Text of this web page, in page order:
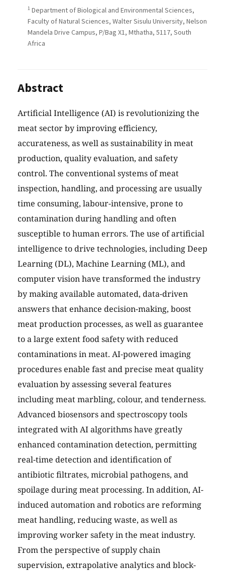
1 Department of Biological and Environmental Sciences,
Faculty of Natural Sciences, Walter Sisulu University, Nelson
Mandela Drive Campus, P/Bag X1, Mthatha, 5117, South
Africa
Abstract
Artificial Intelligence (AI) is revolutionizing the
meat sector by improving efficiency,
accurateness, as well as sustainability in meat
production, quality evaluation, and safety
control. The conventional systems of meat
inspection, handling, and processing are usually
time consuming, labour-intensive, prone to
contamination during handling and often
susceptible to human errors. The use of artificial
intelligence to drive technologies, including Deep
Learning (DL), Machine Learning (ML), and
computer vision have transformed the industry
by making available automated, data-driven
answers that enhance decision-making, boost
meat production processes, as well as guarantee
to a large extent food safety with reduced
contaminations in meat. AI-powered imaging
procedures enable fast and precise meat quality
evaluation by assessing several features
including meat marbling, colour, and tenderness.
Advanced biosensors and spectroscopy tools
integrated with AI algorithms have greatly
enhanced contamination detection, permitting
real-time detection and identification of
antibiotic filtrates, microbial pathogens, and
spoilage during meat processing. In addition, AI-
induced automation and robotics are reforming
meat handling, reducing waste, as well as
improving worker safety in the meat industry.
From the perspective of supply chain
supervision, extrapolative analytics and block-